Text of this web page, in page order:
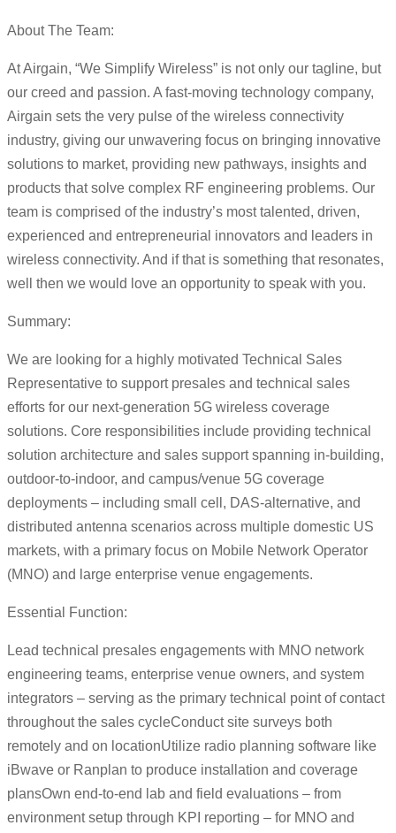
About The Team:
At Airgain, “We Simplify Wireless” is not only our tagline, but
our creed and passion. A fast-moving technology company,
Airgain sets the very pulse of the wireless connectivity
industry, giving our unwavering focus on bringing innovative
solutions to market, providing new pathways, insights and
products that solve complex RF engineering problems. Our
team is comprised of the industry’s most talented, driven,
experienced and entrepreneurial innovators and leaders in
wireless connectivity. And if that is something that resonates,
well then we would love an opportunity to speak with you.
Summary:
We are looking for a highly motivated Technical Sales
Representative to support presales and technical sales
efforts for our next-generation 5G wireless coverage
solutions. Core responsibilities include providing technical
solution architecture and sales support spanning in-building,
outdoor-to-indoor, and campus/venue 5G coverage
deployments – including small cell, DAS-alternative, and
distributed antenna scenarios across multiple domestic US
markets, with a primary focus on Mobile Network Operator
(MNO) and large enterprise venue engagements.
Essential Function:
Lead technical presales engagements with MNO network
engineering teams, enterprise venue owners, and system
integrators – serving as the primary technical point of contact
throughout the sales cycleConduct site surveys both
remotely and on locationUtilize radio planning software like
iBwave or Ranplan to produce installation and coverage
plansOwn end-to-end lab and field evaluations – from
environment setup through KPI reporting – for MNO and